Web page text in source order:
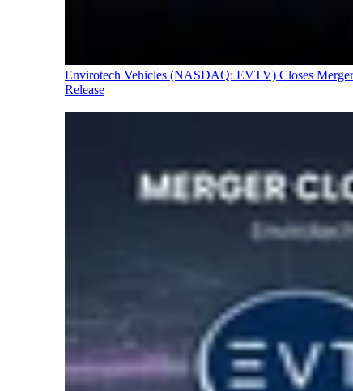
Envirotech Vehicles (NASDAQ: EVTV) Closes
Release